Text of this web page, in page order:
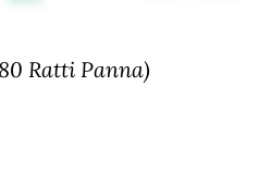
Ratti Panna)